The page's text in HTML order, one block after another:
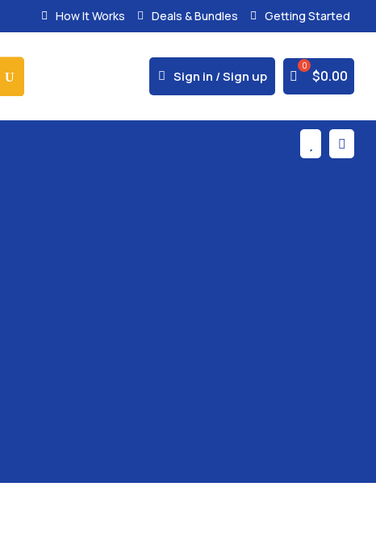
100% Secure Payments & Instant Access
 How It Works  Deals & Bundles  Getting Started
Sign in / Sign up $0.00
